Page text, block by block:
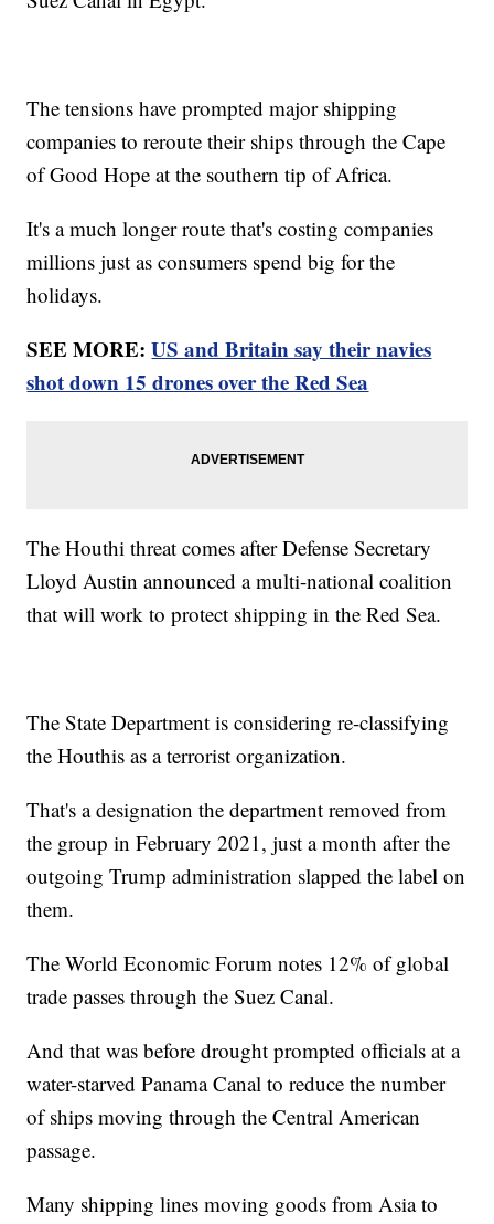
The tensions have prompted major shipping
companies to reroute their ships through the Cape
of Good Hope at the southern tip of Africa.
It's a much longer route that's costing companies
millions just as consumers spend big for the
holidays.
SEE MORE:US and Britain say their navies
shot down 15 drones over the Red Sea
The Houthi threat comes after Defense Secretary
Lloyd Austin announced a multi-national coalition
that will work to protect shipping in the Red Sea.
The State Department is considering re-classifying
the Houthis as a terrorist organization.
That's a designation the department removed from
the group in February 2021, just a month after the
outgoing Trump administration slapped the label on
them.
The World Economic Forum notes 12% of global
trade passes through the Suez Canal.
And that was before drought prompted officials at a
water-starved Panama Canal to reduce the number
of ships moving through the Central American
passage.
Many shipping lines moving goods from Asia to